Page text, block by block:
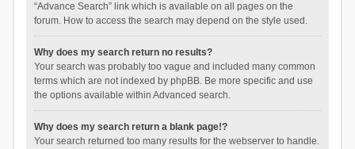
“Advance Search” link which is available on all pages on the
forum. How to access the search may depend on the style used.
Why does my search return no results?
Your search was probably too vague and included many common
terms which are not indexed by phpBB. Be more specific and use
the options available within Advanced search.
Why does my search return a blank page!?
Your search returned too many results for the webserver to handle.